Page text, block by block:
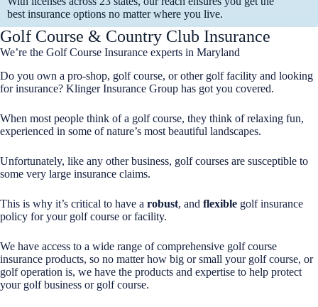
best insurance options no matter where you live.
Golf Course & Country Club Insurance
We’re the Golf Course Insurance experts in Maryland
Do you own a pro-shop, golf course, or other golf facility and looking
for insurance? Klinger Insurance Group has got you covered.
When most people think of a golf course, they think of relaxing fun,
experienced in some of nature’s most beautiful landscapes.
Unfortunately, like any other business, golf courses are susceptible to
some very large insurance claims.
This is why it’s critical to have a robust, and flexible golf insurance
policy for your golf course or facility.
We have access to a wide range of comprehensive golf course
insurance products, so no matter how big or small your golf course, or
golf operation is, we have the products and expertise to help protect
your golf business or golf course.